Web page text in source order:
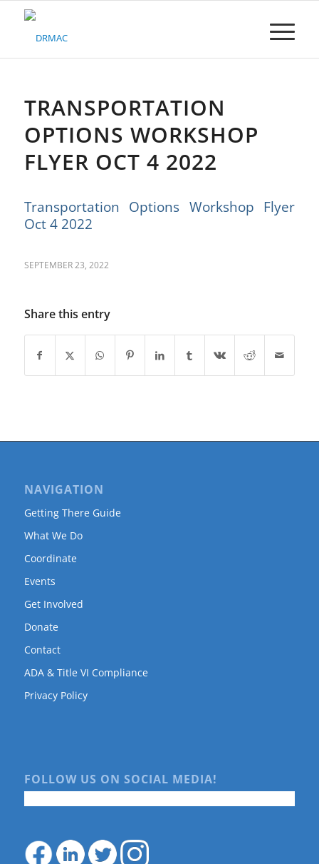
Please
TRANSPORTATION
OPTIONS WORKSHOP
FLYER OCT 4 2022
Transportation Options Workshop Flyer
Oct 4 2022
SEPTEMBER 23, 2022
Share this entry
NAVIGATION
Getting There Guide
What We Do
Coordinate
Events
Get Involved
Donate
Contact
ADA & Title VI Compliance
Privacy Policy
FOLLOW US ON SOCIAL MEDIA!